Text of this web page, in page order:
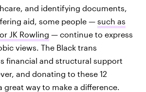
and identifying documents,
aid, some people — such as
JK Rowling — continue to express
views. The Black trans
financial and structural support
and donating to these 12
great way to make a difference.